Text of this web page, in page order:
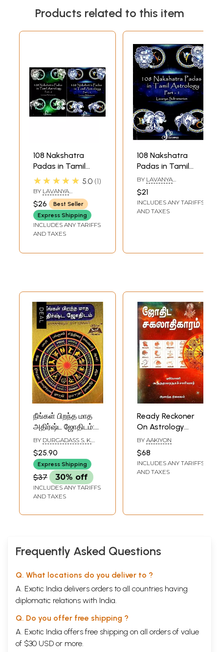
Products related to this item
108 Nakshatra
Padas in Tamil
Astrology (Set of 2
Volumes)
★★★★★ 5.0 1
BY LAVANYA
SUBRAMANIAN
$26
Best Seller
Express Shipping
INCLUDES ANY TARIFFS
AND TAXES
108 Nakshatra
Padas in Tamil
Astrology Part 1
(Ashwini - Asresha)
BY LAVANYA
$21
INCLUDES ANY TARIFFS
AND TAXES
நீங்கள் பிறந்த மாத
அதிர்ஷ்ட ஜோதிடம்:
Your Birth Month
Lucky Astrology
(Tamil)
BY DURGADASS S. K.
RAMAIAH
$25.90
Express Shipping
$37 30% off
INCLUDES ANY TARIFFS
AND TAXES
Ready Reckoner
On Astrology
(Tamil)
BY AAKIYON
$68
INCLUDES ANY TARIFFS
AND TAXES
Frequently Asked Questions
Q. What locations do you deliver to ?
A. Exotic India delivers orders to all countries having
diplomatic relations with India.
Q. Do you offer free shipping ?
A. Exotic India offers free shipping on all orders of value
of $30 USD or more.